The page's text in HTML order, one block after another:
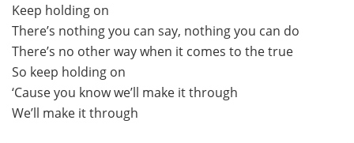
Keep holding on
There’s nothing you can say, nothing you can do
There’s no other way when it comes to the true
So keep holding on
‘Cause you know we’ll make it through
We’ll make it through